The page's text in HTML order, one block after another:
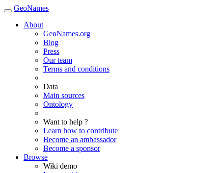
GeoNames
About
GeoNames.org
Blog
Press
Our team
Terms and conditions
Data
Main sources
Ontology
Want to help ?
Learn how to contribute
Become an ambassador
Become a sponsor
Browse
Wiki demo